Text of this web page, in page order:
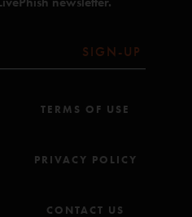
is the goods for sure, though. One of my
SIGN-UP
TERMS OF USE
PRIVACY POLICY
CONTACT US